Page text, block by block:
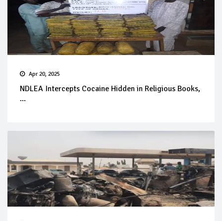
Apr 20, 2025
NDLEA Intercepts Cocaine Hidden in Religious Books,
...